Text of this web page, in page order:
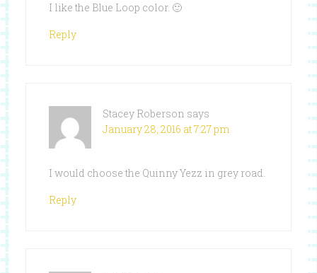
I like the Blue Loop color. 🙂
Reply
Stacey Roberson says
January 28, 2016 at 7:27 pm
I would choose the Quinny Yezz in grey road.
Reply